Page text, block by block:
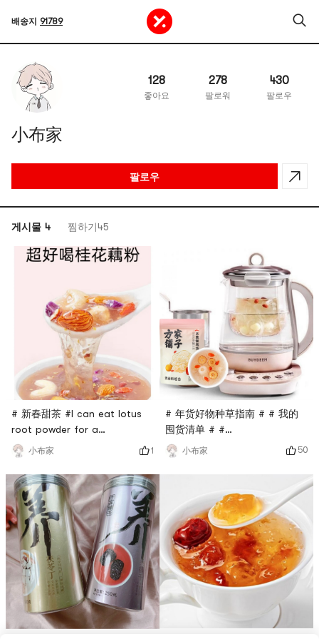
배송지 91789
128
좋아요
278
팔로워
430
팔로우
小布家
팔로우
게시물 4 찜하기45
# 新春甜茶 #I can eat lotus
root powder for a
weekTreasure lotus root
powder: It is full of
ingredients. How can my
mother have so many
ingredients: cashews,
almonds, raisins, red dates,
wolfberries, cranberries,
purple sweet potato
cubes...It has a strong sense
of fullness, suitable for
those who wan
小布家 1
# 年货好物种草指南 # # 我的
囤货清单 # #
8ebd934917d485 #This health
dry in winter. Put this herbal
tremella soup in it and boil it
for 10 minutes. It’s full of
gelatinous texture. It’s really
not too good. People say
that if you h
小布家 50